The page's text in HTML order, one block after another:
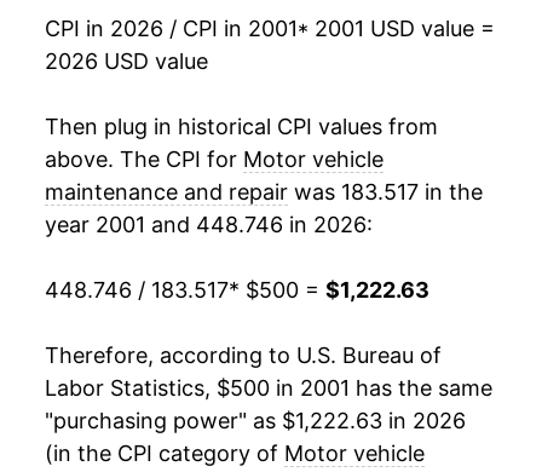
2017 $765.13 1.99%
2018 $780.20
2019 $806.47 3.37%
2020 3.38%
2021 $866.26 3.91%
2022 $937.62 8.24%
$1,045.76 11.53%
2024 $1,109.64 6.11%
2025 $1,178.06 6.17%
CPI in 2026 / CPI in 2001* 2001 USD value =
2026 USD value
Then plug in historical CPI values from
above. The CPI for Motor vehicle
maintenance and repair was 183.517 in the
year 2001 and 448.746 in 2026:
448.746 / 183.517* $500 = $1,222.63
Therefore, according to U.S. Bureau of
Labor Statistics, $500 in 2001 has the same
"purchasing power" as $1,222.63 in 2026
(in the CPI category of Motor vehicle